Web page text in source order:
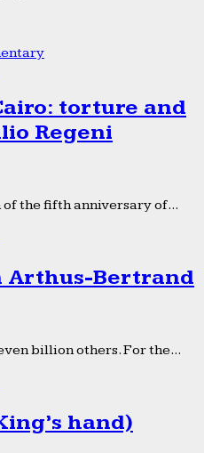
torture and
Regeni
of the fifth anniversary of...
Arthus-Bertrand
billion others. For the...
hand)